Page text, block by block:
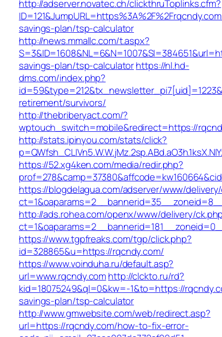
http://adserver.novatec.ch/clickthruToplinks.cfm?
savings-plan/tsp-calculator
http://news.mmallc.com/t.aspx?
savings-plan/tsp-calculatorhttps://nl.hd-
dms.com/index.php?
retirement/survivors/
http://thebriberyact.com/?
wptouch_switch=mobile&redirect=https://
http://stats.ipinyou.com/stats/click?
https://52.xg4ken.com/media/redir.php?
https://blogdelagua.com/adserver/www/
http://ads.rohea.com/openx/www/delivery/
https://www.tgpfreaks.com/tgp/click.php?
id=328865&u=https://rqcndy.com/
https://www.voinduha.ru/default.asp?
url=www.rqcndy.comhttp://clckto.ru/rd?
kid=18075249&ql=0&kw=-1&to=https://
savings-plan/tsp-calculator
http://www.gmwebsite.com/web/redirect.asp?
url=https://rqcndy.com/how-to-fix-error-